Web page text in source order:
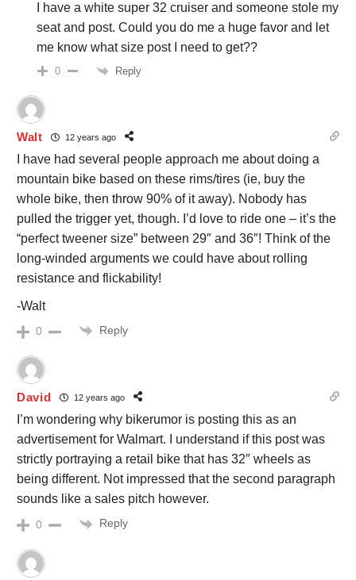
I have a white super 32 cruiser and someone stole my
seat and post. Could you do me a huge favor and let
me know what size post I need to get??
0 Reply
Walt 12 years ago
I have had several people approach me about doing a
mountain bike based on these rims/tires (ie, buy the
whole bike, then throw 90% of it away). Nobody has
pulled the trigger yet, though. I’d love to ride one – it’s the
“perfect tweener size” between 29″ and 36″! Think of the
long-winded arguments we could have about rolling
resistance and flickability!
-Walt
0 Reply
David 12 years ago
I’m wondering why bikerumor is posting this as an
advertisement for Walmart. I understand if this post was
strictly portraying a retail bike that has 32″ wheels as
being different. Not impressed that the second paragraph
sounds like a sales pitch however.
0 Reply